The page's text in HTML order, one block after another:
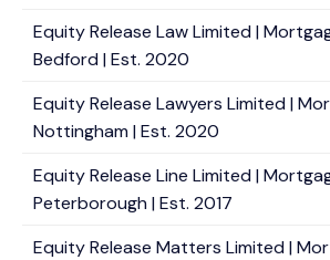
Equity Release Law Limited |
Bedford | Est. 2020
Equity Release Lawyers Limited |
Nottingham | Est. 2020
Equity Release Line Limited |
Peterborough | Est. 2017
Equity Release Matters Limited |